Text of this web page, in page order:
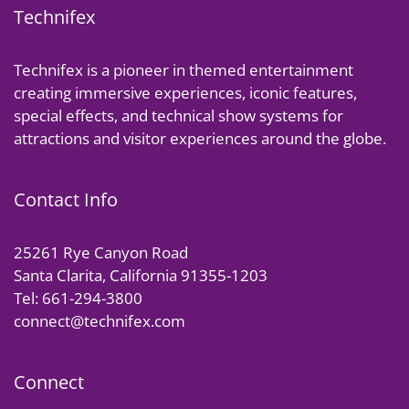
Technifex
Technifex is a pioneer in themed entertainment
creating immersive experiences, iconic features,
special effects, and technical show systems for
attractions and visitor experiences around the globe.
Contact Info
25261 Rye Canyon Road
Santa Clarita, California 91355-1203
Tel: 661-294-3800
connect@technifex.com
Connect